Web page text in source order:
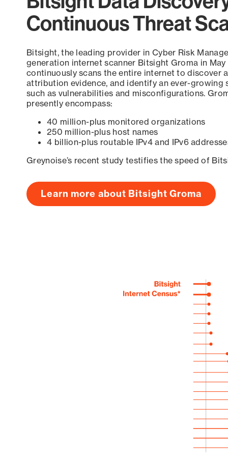
Continuous Threat
Bitsight, the leading provider in Cyber Risk
generation internet scanner Bitsight Groma in
continuously scans the entire internet to discover
attribution evidence, and identify an ever-growing
such as vulnerabilities and misconfigurations.
presently encompass:
40 million-plus monitored organizations
250 million-plus host names
4 billion-plus routable IPv4 and IPv6
Greynoise’s recent study testifies the speed of
Learn more about Bitsight Groma